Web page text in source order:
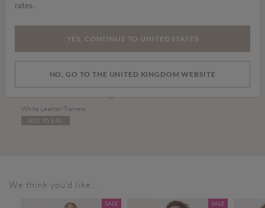
White Leather Trainers
ADD TO BAG
We think you'd like...
SALE SALE
rates.
YES, CONTINUE TO UNITED STATES
NO, GO TO THE UNITED KINGDOM WEBSITE